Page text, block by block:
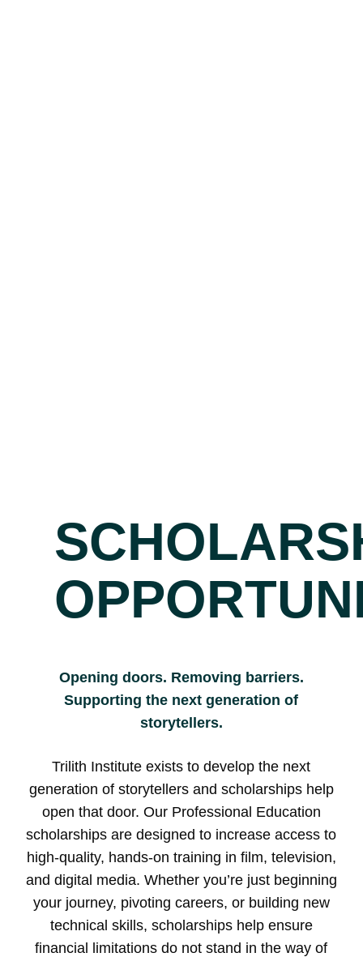
Opening doors. Removing barriers.
Supporting the next generation of
storytellers.
Trilith Institute exists to develop the next
generation of storytellers and scholarships help
open that door. Our Professional Education
scholarships are designed to increase access to
high-quality, hands-on training in film, television,
and digital media. Whether you’re just beginning
your journey, pivoting careers, or building new
technical skills, scholarships help ensure
financial limitations do not stand in the way of